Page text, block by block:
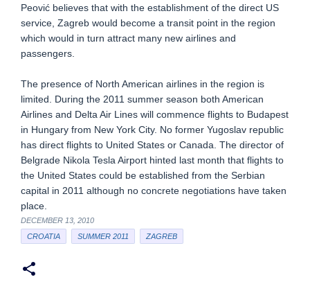
Peović believes that with the establishment of the direct US
service, Zagreb would become a transit point in the region
which would in turn attract many new airlines and
passengers.
The presence of North American airlines in the region is
limited. During the 2011 summer season both American
Airlines and Delta Air Lines will commence flights to Budapest
in Hungary from New York City. No former Yugoslav republic
has direct flights to United States or Canada. The director of
Belgrade Nikola Tesla Airport hinted last month that flights to
the United States could be established from the Serbian
capital in 2011 although no concrete negotiations have taken
place.
DECEMBER 13, 2010
CROATIA
SUMMER 2011 ZAGREB